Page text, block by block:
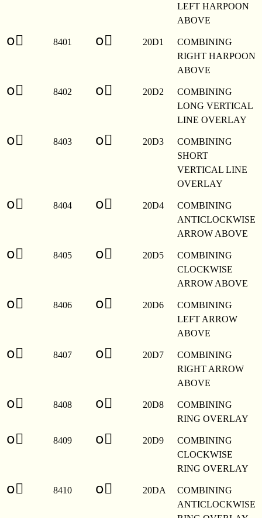
LEFT HARPOON
ABOVE
o⃑ 8401 o⃑ 20D1
COMBINING
RIGHT HARPOON
ABOVE
o⃒ 8402 o⃒ 20D2
COMBINING
LONG VERTICAL
LINE OVERLAY
o⃓ 8403 o⃓ 20D3
COMBINING
SHORT
VERTICAL LINE
OVERLAY
o⃔ 8404 o⃔ 20D4
COMBINING
ANTICLOCKWISE
ARROW ABOVE
o⃕ 8405 o⃕ 20D5
COMBINING
CLOCKWISE
ARROW ABOVE
o⃖ 8406 o⃖ 20D6
COMBINING
LEFT ARROW
ABOVE
o⃗ 8407 o⃗ 20D7
COMBINING
RIGHT ARROW
ABOVE
o⃘ 8408 o⃘ 20D8
COMBINING
RING OVERLAY
o⃙ 8409 o⃙ 20D9
COMBINING
CLOCKWISE
RING OVERLAY
o⃚ 8410 o⃚ 20DA
COMBINING
ANTICLOCKWISE